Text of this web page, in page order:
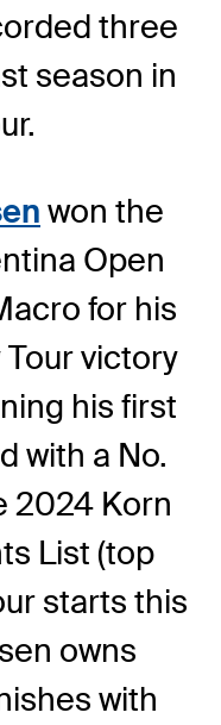
three
season in
won the
Open
for his
victory
his first
with a No.
2024 Korn
List (top
starts this
owns
with